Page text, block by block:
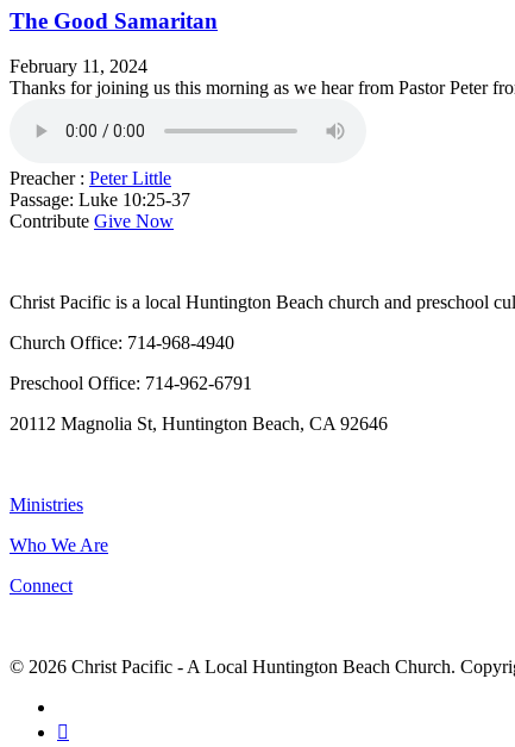
The Good Samaritan
February 11, 2024
Thanks for joining us this morning as we hear from Pastor Peter
Preacher : Peter Little
Passage: Luke 10:25-37
Contribute Give Now
Christ Pacific is a local Huntington Beach church and preschool
Church Office: 714-968-4940
Preschool Office: 714-962-6791
20112 Magnolia St, Huntington Beach, CA 92646
Ministries
Who We Are
Connect
© 2026 Christ Pacific - A Local Huntington Beach Church.
RSS